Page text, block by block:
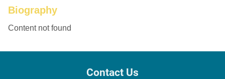
Biography
Content not found
Contact Us